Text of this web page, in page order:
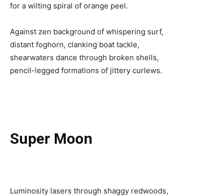
for a wilting spiral of orange peel.
Against zen background of whispering surf,
distant foghorn, clanking boat tackle,
shearwaters dance through broken shells,
pencil-legged formations of jittery curlews.
Super Moon
Luminosity lasers through shaggy redwoods,